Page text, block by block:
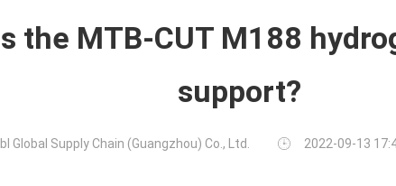
the MTB-CUT M188
support?
Global Supply Chain (Guangzhou) Co., Ltd. 2022-09-13